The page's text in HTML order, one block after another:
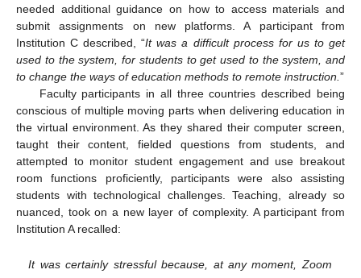
needed additional guidance on how to access materials and
submit assignments on new platforms. A participant from
Institution C described, “It was a difficult process for us to get
used to the system, for students to get used to the system, and
to change the ways of education methods to remote instruction. ”
Faculty participants in all three countries described being
conscious of multiple moving parts when delivering education in
the virtual environment. As they shared their computer screen,
taught their content, fielded questions from students, and
attempted to monitor student engagement and use breakout
room functions proficiently, participants were also assisting
students with technological challenges. Teaching, already so
nuanced, took on a new layer of complexity. A participant from
Institution A recalled:
It was certainly stressful because, at any moment, Zoom